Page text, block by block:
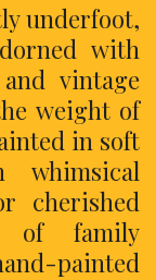
underfoot,
with
vintage
weight of
in soft
cherished
of family
painted